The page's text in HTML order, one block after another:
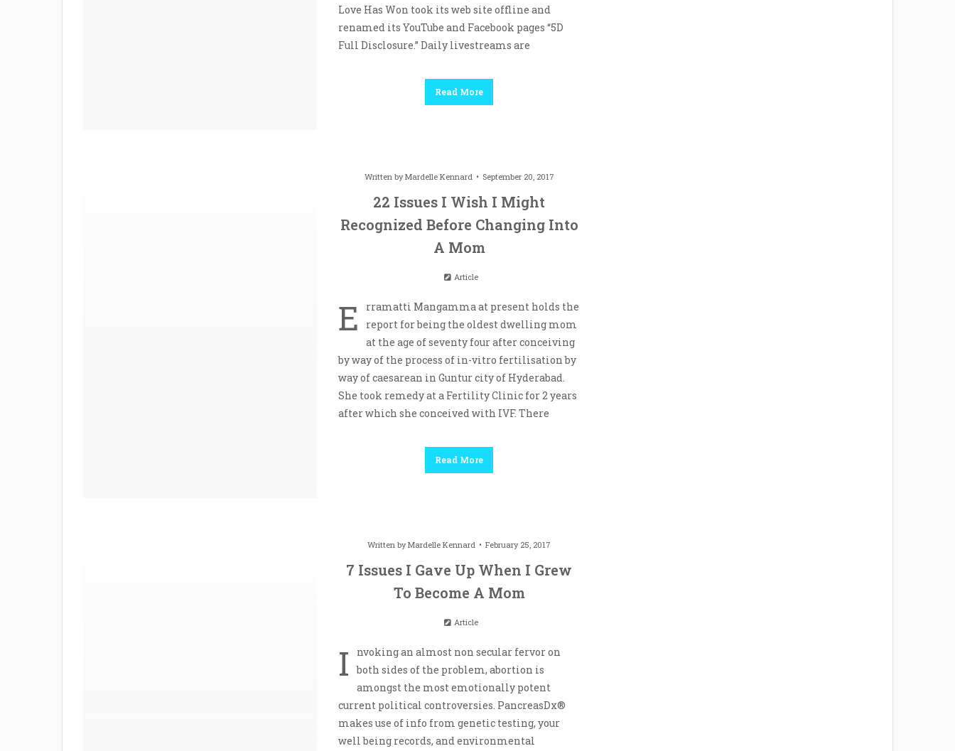
Love Has Won took its web site offline and
renamed its YouTube and Facebook pages “5D
Full Disclosure.” Daily livestreams are
Read More
Written byMardelle Kennard September 20, 2017
22 Issues I Wish I Might
Recognized Before Changing Into
A Mom
Article
E
rramatti Mangamma at present holds the
report for being the oldest dwelling mom
at the age of seventy four after conceiving
by way of the process of in-vitro fertilisation by
way of caesarean in Guntur city of Hyderabad.
She took remedy at a Fertility Clinic for 2 years
after which she conceived with IVF. There
Read More
Written byMardelle Kennard February 25, 2017
7 Issues I Gave Up When I Grew
To Become A Mom
Article
I
nvoking an almost non secular fervor on
both sides of the problem, abortion is
amongst the most emotionally potent
current political controversies. PancreasDx®
makes use of info from genetic testing, your
well being records, and environmental